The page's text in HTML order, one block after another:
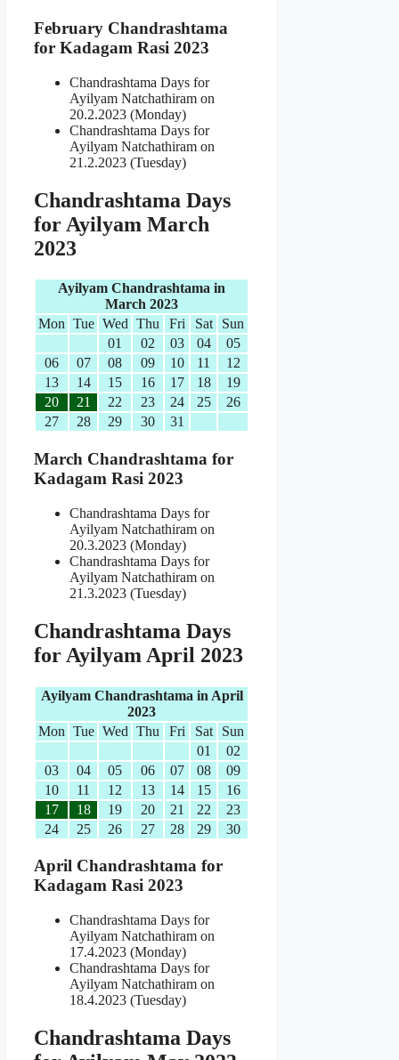
February Chandrashtama
for Kadagam Rasi 2023
Chandrashtama Days for
Ayilyam Natchathiram on
20.2.2023 (Monday)
Chandrashtama Days for
Ayilyam Natchathiram on
21.2.2023 (Tuesday)
Chandrashtama Days
for Ayilyam March
2023
Ayilyam Chandrashtama in
March 2023
Mon Tue Wed Thu Fri Sat
Sun
01
02 03 04
05
06
07 08 09 10 11
12
13
14 15 16 17 18
19
20
21 22 23 24 25
26
27
28 29 30 31
March Chandrashtama for
Kadagam Rasi 2023
Chandrashtama Days for
Ayilyam Natchathiram on
20.3.2023 (Monday)
Chandrashtama Days for
Ayilyam Natchathiram on
21.3.2023 (Tuesday)
Chandrashtama Days
for Ayilyam April 2023
Ayilyam Chandrashtama in April
2023
Mon Tue Wed Thu Fri Sat
Sun
01
02
03
04 05 06 07 08
09
10
11 12 13 14 15
16
17
18 19 20 21 22
23
24
25 26 27 28 29 30
April Chandrashtama for
Kadagam Rasi 2023
Chandrashtama Days for
Ayilyam Natchathiram on
17.4.2023 (Monday)
Chandrashtama Days for
Ayilyam Natchathiram on
18.4.2023 (Tuesday)
Chandrashtama Days